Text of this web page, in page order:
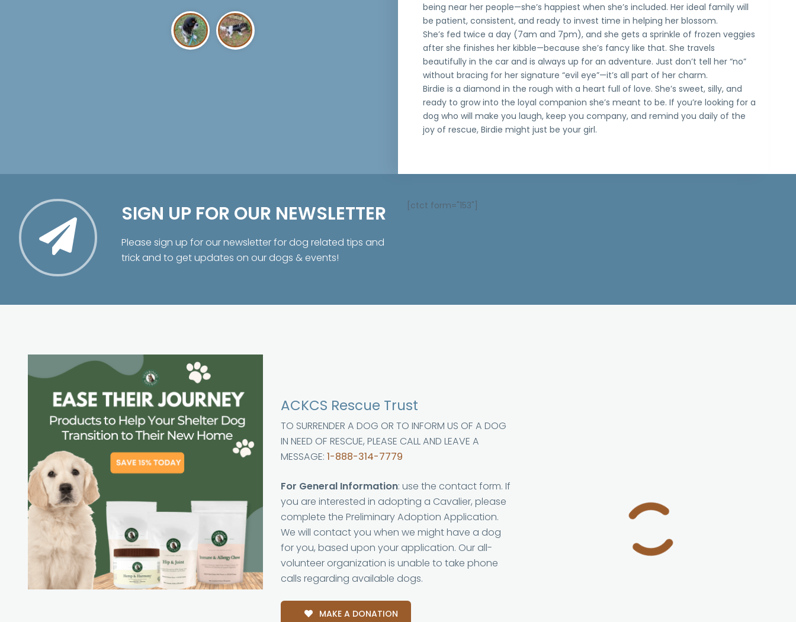
being near her people—she’s happiest when she’s included. Her ideal family will
be patient, consistent, and ready to invest time in helping her blossom.
She’s fed twice a day (7am and 7pm), and she gets a sprinkle of frozen veggies
after she finishes her kibble—because she’s fancy like that. She travels
beautifully in the car and is always up for an adventure. Just don’t tell her “no”
without bracing for her signature “evil eye”—it’s all part of her charm.
Birdie is a diamond in the rough with a heart full of love. She’s sweet, silly, and
ready to grow into the loyal companion she’s meant to be. If you’re looking for a
dog who will make you laugh, keep you company, and remind you daily of the
joy of rescue, Birdie might just be your girl.
SIGN UP FOR OUR NEWSLETTER
Please sign up for our newsletter for dog related tips and
trick and to get updates on our dogs & events!
[ctct form="153"]
ACKCS Rescue Trust
TO SURRENDER A DOG OR TO INFORM US OF A DOG
IN NEED OF RESCUE, PLEASE CALL AND LEAVE A
MESSAGE: 1-888-314-7779
For General Information: use the contact form. If
you are interested in adopting a Cavalier, please
complete the Preliminary Adoption Application.
We will contact you when we might have a dog
for you, based upon your application. Our all-
volunteer organization is unable to take phone
calls regarding available dogs.
MAKE A DONATION